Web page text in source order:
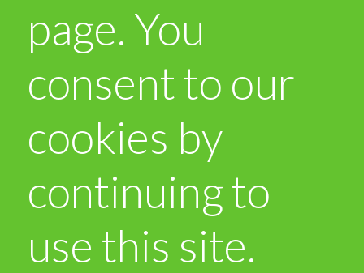
page. You
consent to our
cookies by
continuing to
use this site.